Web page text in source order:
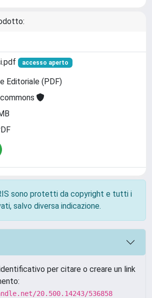
accesso aperto
Editoriale (PDF)
sono protetti da copyright e tutti i
salvo diversa indicazione.
per citare o creare un link
20.500.14243/536858